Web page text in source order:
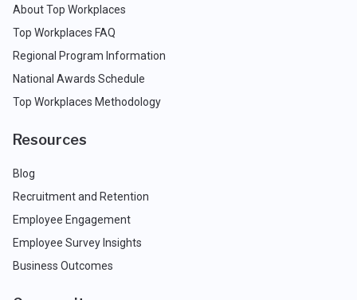
About Top Workplaces
Top Workplaces FAQ
Regional Program Information
National Awards Schedule
Top Workplaces Methodology
Resources
Blog
Recruitment and Retention
Employee Engagement
Employee Survey Insights
Business Outcomes